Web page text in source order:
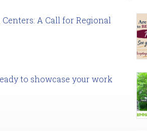
A Call for Regional
to showcase your work